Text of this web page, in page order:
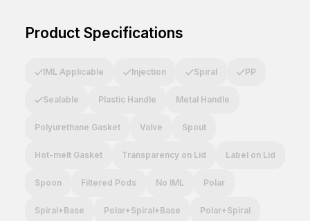
Product Specifications
IML Applicable Injection Spiral PP
Sealable Plastic Handle Metal Handle
Polyurethane Gasket Valve Spout
Hot-melt Gasket Transparency on Lid Label on Lid
Spoon Filtered Pods No IML Polar
Spiral+Base Polar+Spiral+Base Polar+Spiral